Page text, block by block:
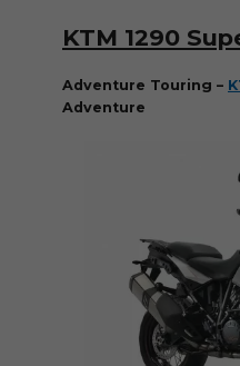
KTM 1290
Adventure Touring –
Adventure